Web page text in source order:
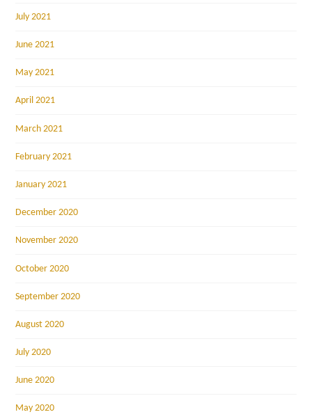
July 2021
June 2021
May 2021
April 2021
March 2021
February 2021
January 2021
December 2020
November 2020
October 2020
September 2020
August 2020
July 2020
June 2020
May 2020